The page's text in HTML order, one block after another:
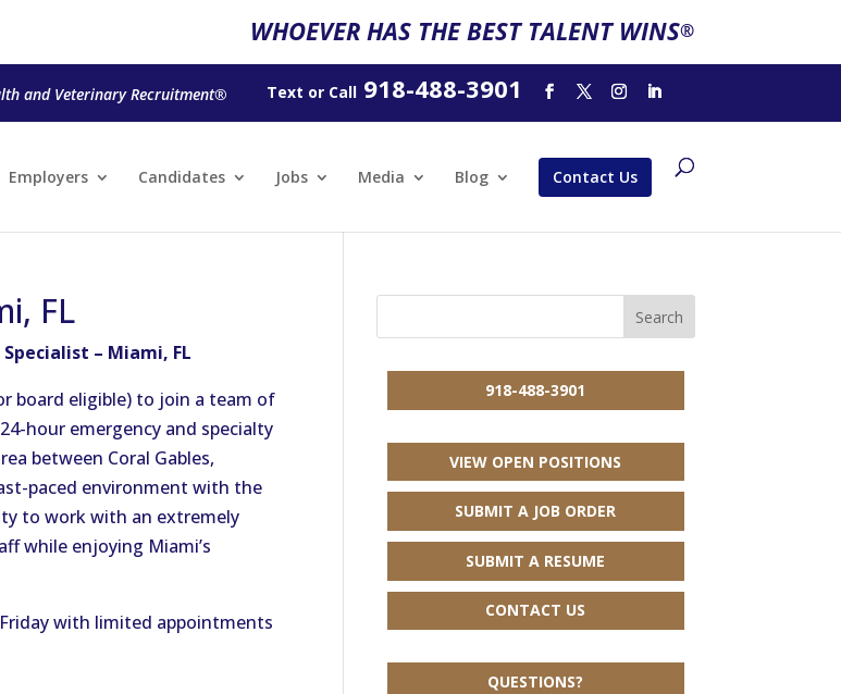
WHOEVER HAS THE BEST TALENT WINS®
and Veterinary Recruitment® Text or Call918-488-3901
Employers Candidates Jobs Media Blog Contact Us
FL
– Miami, FL
board eligible) to join a team of
hour emergency and specialty
between Coral Gables,
paced environment with the
to work with an extremely
while enjoying Miami’s
with limited appointments
918-488-3901
VIEW OPEN POSITIONS
SUBMIT A JOB ORDER
SUBMIT A RESUME
CONTACT US
QUESTIONS?